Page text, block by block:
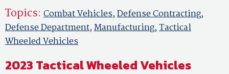
Topics: Combat Vehicles,Defense Contracting,
Defense Department,Manufacturing,Tactical
Wheeled Vehicles
2023 Tactical Wheeled Vehicles